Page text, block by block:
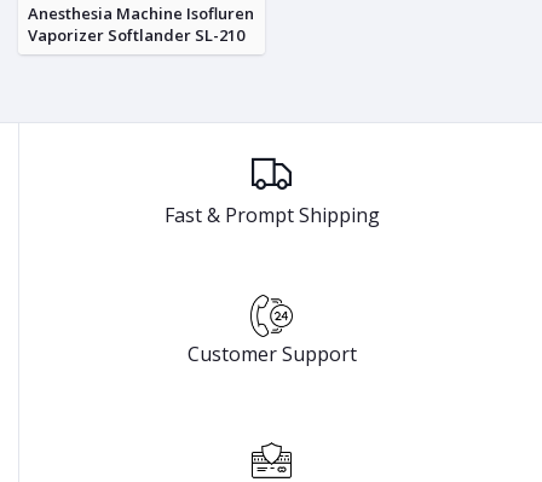
Anesthesia Machine Isofluren
Vaporizer Softlander SL-210
Fast & Prompt Shipping
Customer Support